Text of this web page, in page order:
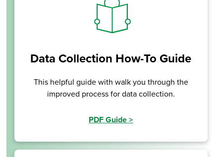
Data Collection How-To Guide
This helpful guide with walk you through the
improved process for data collection.
PDF Guide>